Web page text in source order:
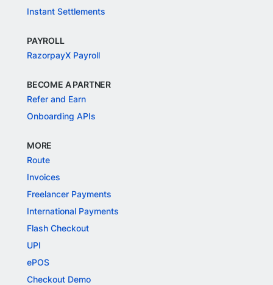
Instant Settlements
PAYROLL
RazorpayX Payroll
BECOME A PARTNER
Refer and Earn
Onboarding APIs
MORE
Route
Invoices
Freelancer Payments
International Payments
Flash Checkout
UPI
ePOS
Checkout Demo